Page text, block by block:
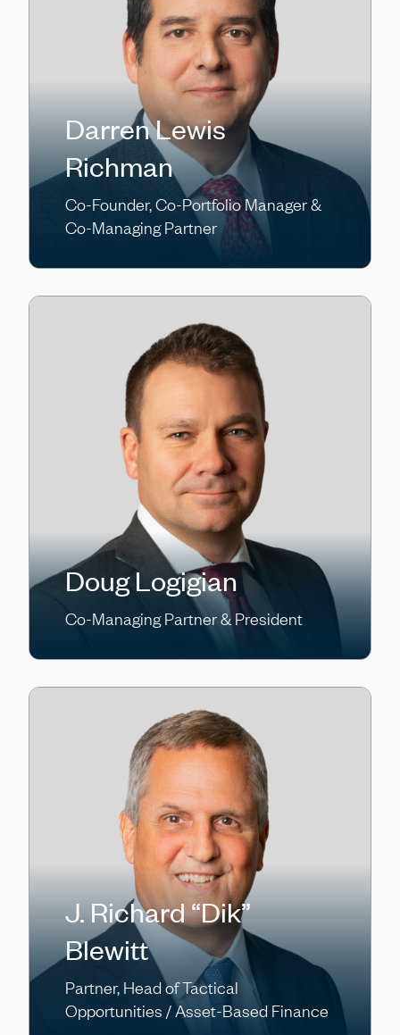
Darren Lewis
Richman
Co-Founder, Co-Portfolio Manager &
Co-Managing Partner
Doug Logigian
Co-Managing Partner & President
J. Richard “Dik”
Blewitt
Partner, Head of Tactical
Opportunities / Asset-Based Finance